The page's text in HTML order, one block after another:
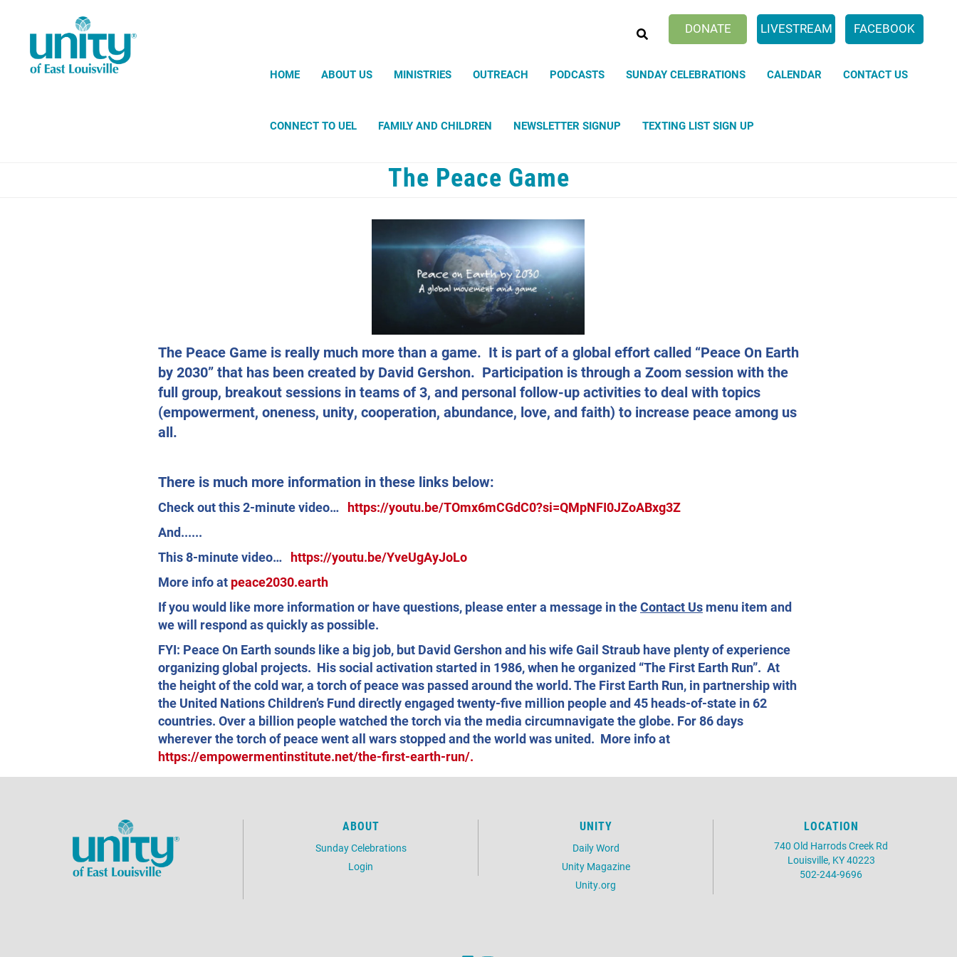
content
SEARCH DONATE LIVESTREAM FACEBOOK
HOME ABOUT US MINISTRIES OUTREACH PODCASTS SUNDAY CELEBRATIONS CALENDAR CONTACT US
CONNECT TO UEL FAMILY AND CHILDREN NEWSLETTER SIGNUP TEXTING LIST SIGN UP
The Peace Game
The Peace Game is really much more than a game. It is part of a global effort called “Peace On Earth
by 2030” that has been created by David Gershon. Participation is through a Zoom session with the
full group, breakout sessions in teams of 3, and personal follow-up activities to deal with topics
(empowerment, oneness, unity, cooperation, abundance, love, and faith) to increase peace among us
all.
There is much more information in these links below:
Check out this 2-minute video… https://youtu.be/TOmx6mCGdC0?si=QMpNFI0JZoABxg3Z
And......
This 8-minute video… https://youtu.be/YveUgAyJoLo
More info at peace2030.earth
If you would like more information or have questions, please enter a message in theContact Usmenu item and
we will respond as quickly as possible.
FYI: Peace On Earth sounds like a big job, but David Gershon and his wife Gail Straub have plenty of experience
organizing global projects. His social activation started in 1986, when he organized “The First Earth Run”. At
the height of the cold war, a torch of peace was passed around the world. The First Earth Run, in partnership with
the United Nations Children’s Fund directly engaged twenty-five million people and 45 heads-of-state in 62
countries. Over a billion people watched the torch via the media circumnavigate the globe. For 86 days
wherever the torch of peace went all wars stopped and the world was united. More info at
https://empowermentinstitute.net/the-first-earth-run/.
ABOUT
Sunday Celebrations
Login
UNITY
Daily Word
Unity Magazine
Unity.org
LOCATION
740 Old Harrods Creek Rd
Louisville, KY 40223
502-244-9696